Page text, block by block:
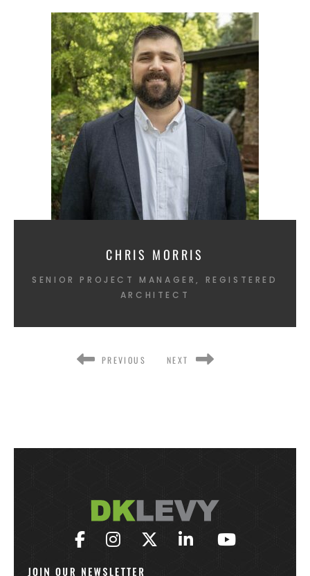
CHRIS MORRIS
SENIOR PROJECT MANAGER, REGISTERED
ARCHITECT
PREVIOUS NEXT